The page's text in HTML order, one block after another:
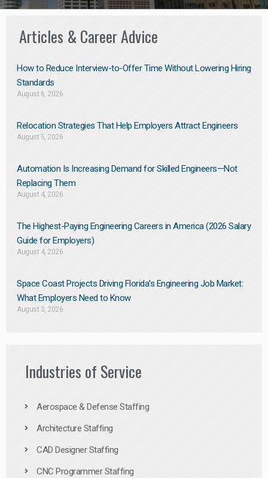
Articles & Career Advice
How to Reduce Interview-to-Offer Time Without Lowering Hiring
Standards
August 6, 2026
Relocation Strategies That Help Employers Attract Engineers
August 5, 2026
Automation Is Increasing Demand for Skilled Engineers—Not
Replacing Them​
August 4, 2026
The Highest-Paying Engineering Careers in America (2026 Salary
Guide for Employers)
August 4, 2026
Space Coast Projects Driving Florida’s Engineering Job Market:
What Employers Need to Know
August 3, 2026
Industries of Service
Aerospace & Defense Staffing
Architecture Staffing
CAD Designer Staffing
CNC Programmer Staffing